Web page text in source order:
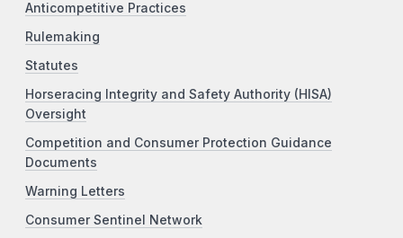
Anticompetitive Practices
Rulemaking
Statutes
Horseracing Integrity and Safety Authority (HISA)
Oversight
Competition and Consumer Protection Guidance
Documents
Warning Letters
Consumer Sentinel Network